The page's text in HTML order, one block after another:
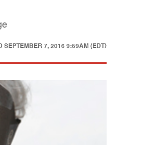
SEPTEMBER 7, 2016 9:59AM (EDT)